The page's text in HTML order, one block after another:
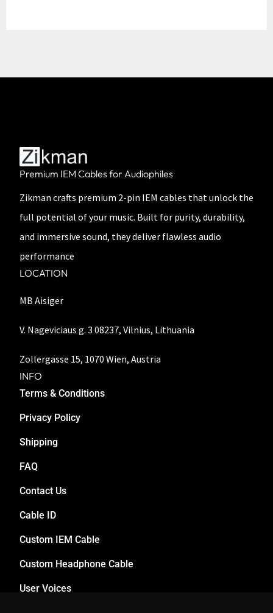
Premium IEM Cables for Audiophiles
Zikman crafts premium 2-pin IEM cables that unlock the
full potential of your music. Built for purity, durability,
and immersive sound, they deliver flawless audio
performance
LOCATION
MB Aisiger
V. Nageviciaus g. 3 08237, Vilnius, Lithuania
Zollergasse 15, 1070 Wien, Austria
INFO
Terms & Conditions
Privacy Policy
Shipping
FAQ
Contact Us
Cable ID
Custom IEM Cable
Custom Headphone Cable
User Voices